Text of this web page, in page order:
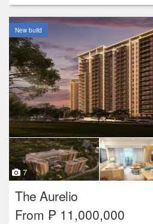
New build
7
The Aurelio
From ₱ 11,000,000